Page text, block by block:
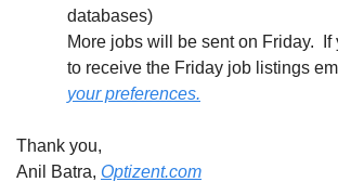
databases)
More jobs will be sent on Friday.  If
to receive the Friday job listings
your preferences.
Thank you,
Anil Batra, Optizent.com